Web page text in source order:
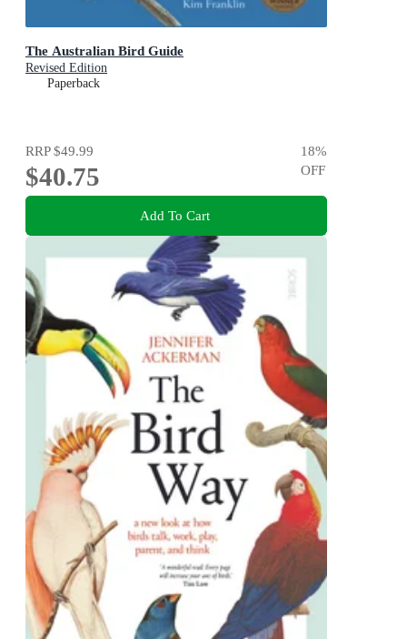
The Australian Bird Guide
Revised Edition
Paperback
RRP$49.99
$40.75
18%
OFF
Add To Cart